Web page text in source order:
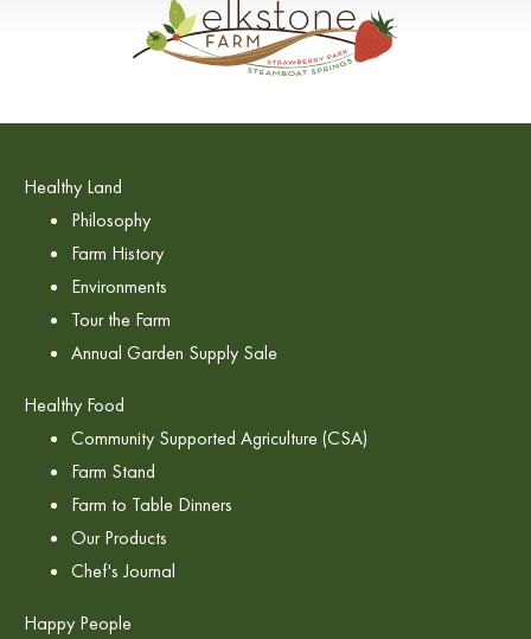
Healthy Land
Philosophy
Farm History
Environments
Tour the Farm
Annual Garden Supply Sale
Healthy Food
Community Supported Agriculture (CSA)
Farm Stand
Farm to Table Dinners
Our Products
Chef's Journal
Happy People